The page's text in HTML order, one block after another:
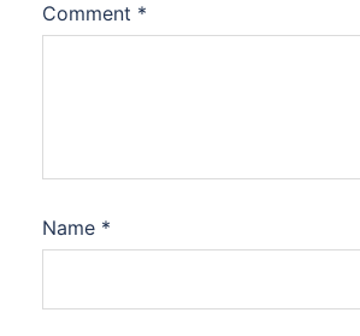
Comment *
Name *